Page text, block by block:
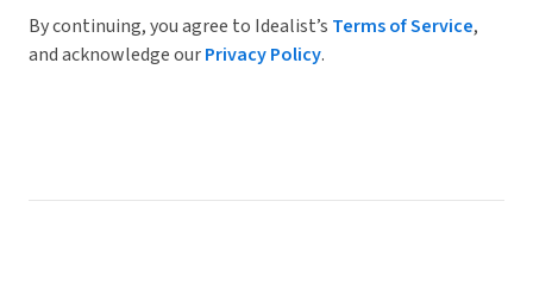
By continuing, you agree to Idealist’s Terms of Service,
and acknowledge ourPrivacy Policy.